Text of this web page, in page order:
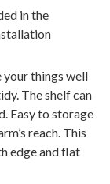
in the
things well
The shelf can
Easy to storage
reach. This
edge and flat